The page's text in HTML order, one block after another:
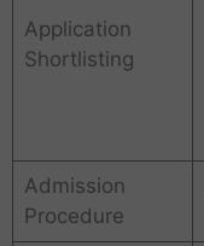
Application
Shortlisting
Admission
Procedure